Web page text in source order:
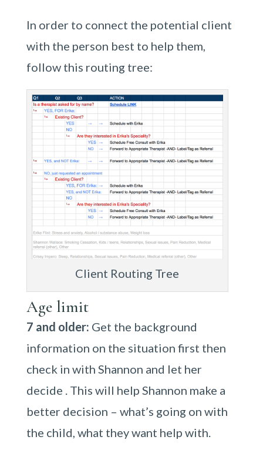
In order to connect the potential client
with the person best to help them,
follow this routing tree:
Client Routing Tree
Age limit
7 and older: Get the background
information on the situation first then
check in with Shannon and let her
decide . This will help Shannon make a
better decision – what’s going on with
the child, what they want help with.